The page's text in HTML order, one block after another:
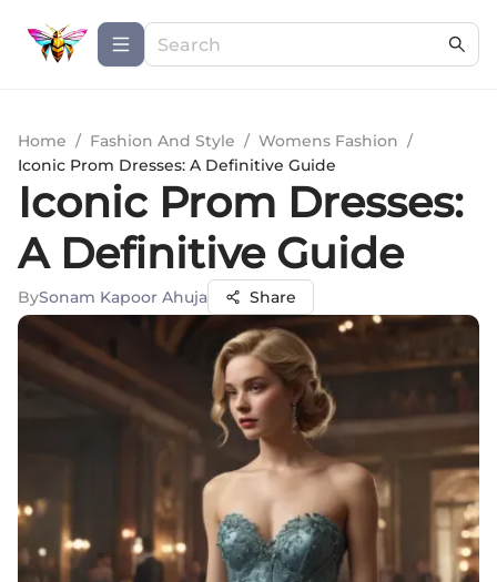
Home / Fashion And Style / Womens Fashion /
Iconic Prom Dresses: A Definitive Guide
Iconic Prom Dresses:
A Definitive Guide
BySonam Kapoor Ahuja Share